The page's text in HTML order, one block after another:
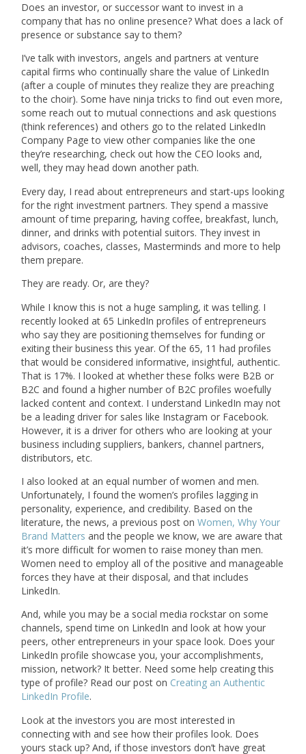
Does an investor, or successor want to invest in a
company that has no online presence? What does a lack of
presence or substance say to them?
I’ve talk with investors, angels and partners at venture
capital firms who continually share the value of LinkedIn
(after a couple of minutes they realize they are preaching
to the choir). Some have ninja tricks to find out even more,
some reach out to mutual connections and ask questions
(think references) and others go to the related LinkedIn
Company Page to view other companies like the one
they’re researching, check out how the CEO looks and,
well, they may head down another path.
Every day, I read about entrepreneurs and start-ups looking
for the right investment partners. They spend a massive
amount of time preparing, having coffee, breakfast, lunch,
dinner, and drinks with potential suitors. They invest in
advisors, coaches, classes, Masterminds and more to help
them prepare.
They are ready. Or, are they?
While I know this is not a huge sampling, it was telling. I
recently looked at 65 LinkedIn profiles of entrepreneurs
who say they are positioning themselves for funding or
exiting their business this year. Of the 65, 11 had profiles
that would be considered informative, insightful, authentic.
That is 17%. I looked at whether these folks were B2B or
B2C and found a higher number of B2C profiles woefully
lacked content and context. I understand LinkedIn may not
be a leading driver for sales like Instagram or Facebook.
However, it is a driver for others who are looking at your
business including suppliers, bankers, channel partners,
distributors, etc.
I also looked at an equal number of women and men.
Unfortunately, I found the women’s profiles lagging in
personality, experience, and credibility. Based on the
literature, the news, a previous post onWomen, Why Your
Brand Matters and the people we know, we are aware that
it’s more difficult for women to raise money than men.
Women need to employ all of the positive and manageable
forces they have at their disposal, and that includes
LinkedIn.
And, while you may be a social media rockstar on some
channels, spend time on LinkedIn and look at how your
peers, other entrepreneurs in your space look. Does your
LinkedIn profile showcase you, your accomplishments,
mission, network? It better. Need some help creating this
type of profile? Read our post on Creating an Authentic
LinkedIn Profile.
Look at the investors you are most interested in
connecting with and see how their profiles look. Does
yours stack up? And, if those investors don’t have great